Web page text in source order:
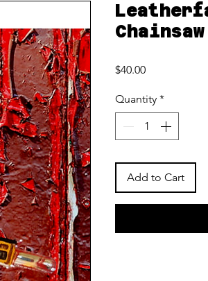
$40.00Price
Quantity *
Add to Cart